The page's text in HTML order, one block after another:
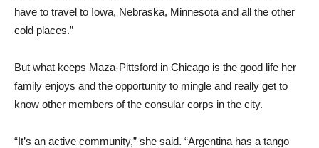
have to travel to Iowa, Nebraska, Minnesota and all the other
cold places.”
But what keeps Maza-Pittsford in Chicago is the good life her
family enjoys and the opportunity to mingle and really get to
know other members of the consular corps in the city.
“It’s an active community,” she said. “Argentina has a tango